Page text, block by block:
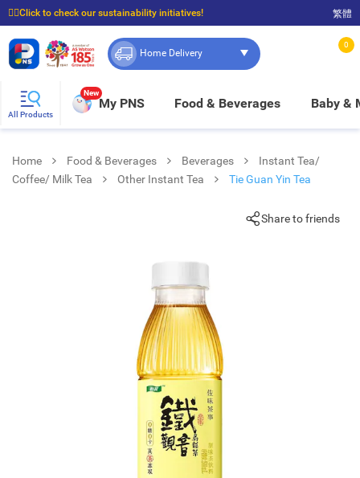
☝🏼Click to check our sustainability initiatives!
⭐Spend $399 to enjoy FREE delivery, and $100 to enjoy FREE in-store pickup!
繁體
Home Delivery
0
All Products
New
My PNS Food & Beverages Baby &
Home Food & Beverages Beverages
Instant Tea/
Coffee/ Milk Tea
Other Instant Tea Tie Guan Yin Tea
Share to friends